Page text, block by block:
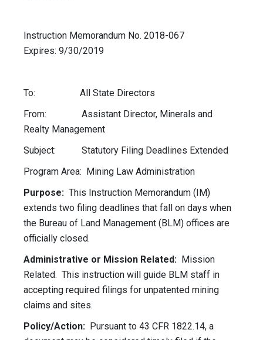
Instruction Memorandum No. 2018-067
Expires: 9/30/2019
To: All State Directors
From: Assistant Director, Minerals and
Realty Management
Subject: Statutory Filing Deadlines Extended
Program Area: Mining Law Administration
Purpose: This Instruction Memorandum (IM)
extends two filing deadlines that fall on days when
the Bureau of Land Management (BLM) offices are
officially closed.
Administrative or Mission Related: Mission
Related. This instruction will guide BLM staff in
accepting required filings for unpatented mining
claims and sites.
Policy/Action: Pursuant to 43 CFR 1822.14, a